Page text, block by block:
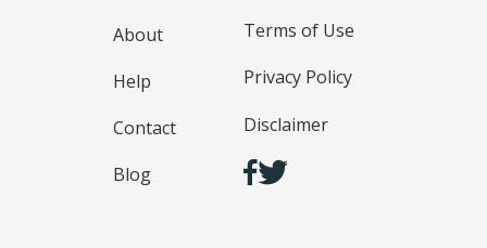
About
Help
Contact
Blog
Terms of Use
Privacy Policy
Disclaimer